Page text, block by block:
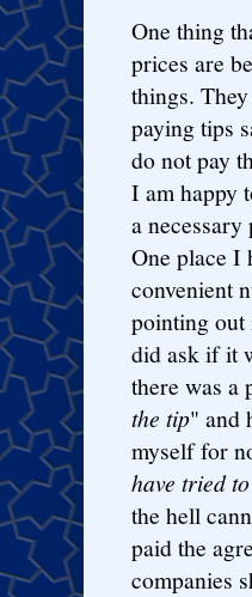
One thing
prices are
things.
paying tips
do not pay
I am happy
a
One place I
convenient
pointing out
did ask if it
there was a
the tip" and
myself for
have tried
the hell
paid the
companies